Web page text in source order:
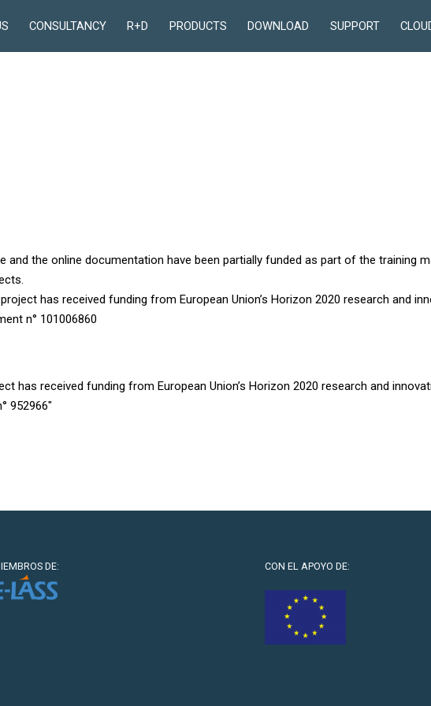
CONSULTANCY R+D PRODUCTS DOWNLOAD SUPPORT
and the online documentation have been partially funded as part of the training
project has received funding from European Union’s Horizon 2020 research and
n° 101006860
has received funding from European Union’s Horizon 2020 research and
952966″
DE: CON EL APOYO DE: